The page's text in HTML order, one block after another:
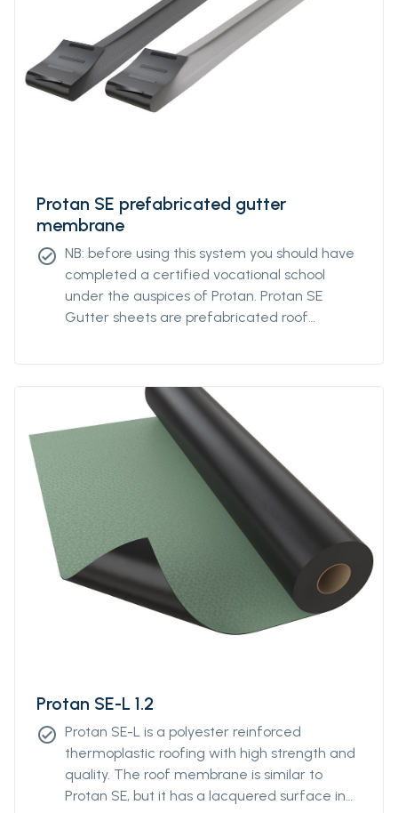
Protan SE prefabricated gutter
membrane
check_circle NB: before using this system you should have
completed a certified vocational school
under the auspices of Protan. Protan SE
Gutter sheets are prefabricated roof
flat roofs. The gutter sheets simplify the
Protan SE-L 1.2
check_circle Protan SE-L is a polyester reinforced
thermoplastic roofing with high strength and
quality. The roof membrane is similar to
Protan SE, but it has a lacquered surface in